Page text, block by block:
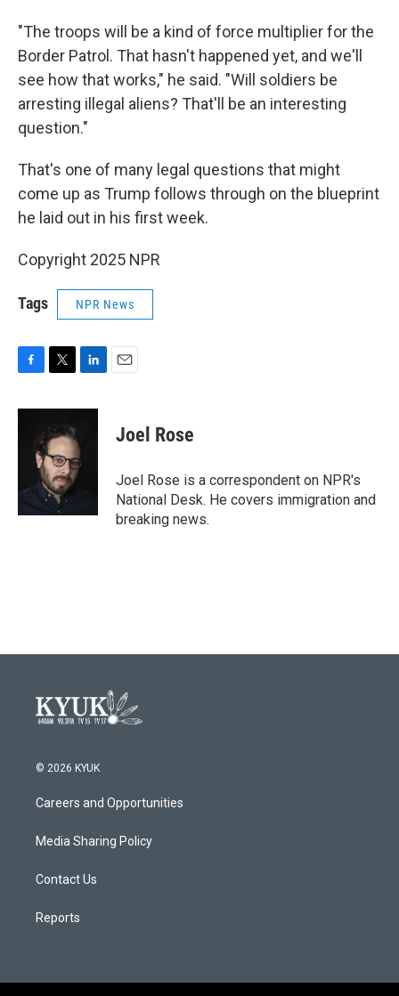
"The troops will be a kind of force multiplier for the
Border Patrol. That hasn't happened yet, and we'll
see how that works," he said. "Will soldiers be
arresting illegal aliens? That'll be an interesting
question."
That's one of many legal questions that might
come up as Trump follows through on the blueprint
he laid out in his first week.
Copyright 2025 NPR
Tags NPR News
c
k
i
t
t
e
r
n
e
d
Joel Rose
Joel Rose is a correspondent on NPR's
National Desk. He covers immigration and
breaking news.
© 2026 KYUK
Careers and Opportunities
Media Sharing Policy
Contact Us
Reports